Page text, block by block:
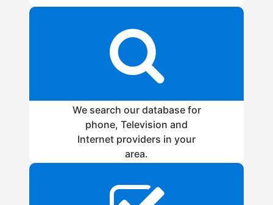
We search our database for
phone, Television and
Internet providers in your
area.